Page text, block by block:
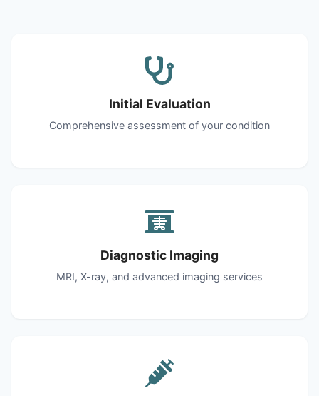
Initial Evaluation
Comprehensive assessment of your condition
Diagnostic Imaging
MRI, X-ray, and advanced imaging services